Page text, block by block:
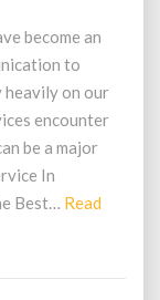
become an
to
on our
encounter
be a major
In
Best… Read